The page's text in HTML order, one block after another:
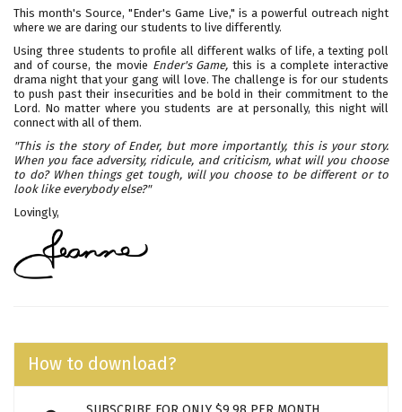
This month's Source, "Ender's Game Live," is a powerful outreach night
where we are daring our students to live differently.
Using three students to profile all different walks of life, a texting poll
and of course, the movie Ender's Game, this is a complete interactive
drama night that your gang will love. The challenge is for our students
to push past their insecurities and be bold in their commitment to the
Lord. No matter where you students are at personally, this night will
connect with all of them.
"This is the story of Ender, but more importantly, this is your story.
When you face adversity, ridicule, and criticism, what will you choose
to do? When things get tough, will you choose to be different or to
look like everybody else?"
Lovingly,
How to download?